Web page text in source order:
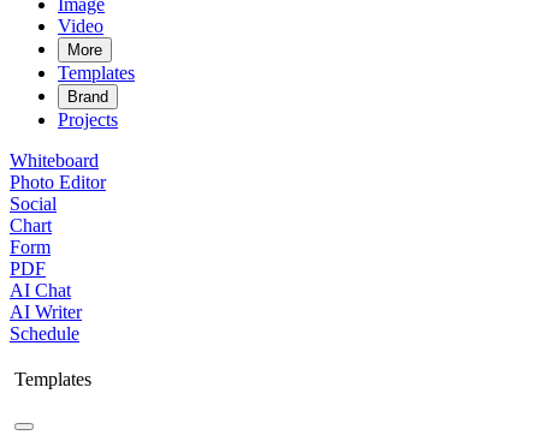
Image
Video
More
Templates
Brand
Projects
Whiteboard
Photo Editor
Social
Chart
Form
PDF
AI Chat
AI Writer
Schedule
Templates